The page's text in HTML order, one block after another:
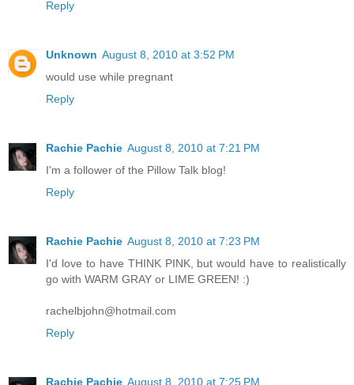
Reply
Unknown August 8, 2010 at 3:52 PM
would use while pregnant
Reply
Rachie Pachie August 8, 2010 at 7:21 PM
I'm a follower of the Pillow Talk blog!
Reply
Rachie Pachie August 8, 2010 at 7:23 PM
I'd love to have THINK PINK, but would have to realistically
go with WARM GRAY or LIME GREEN! :)
rachelbjohn@hotmail.com
Reply
Rachie Pachie August 8, 2010 at 7:25 PM